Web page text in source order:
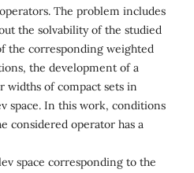
The problem includes
the solvability of the studied
the corresponding weighted
the development of a
of compact sets in
space. In this work, conditions
considered operator has a
space corresponding to the